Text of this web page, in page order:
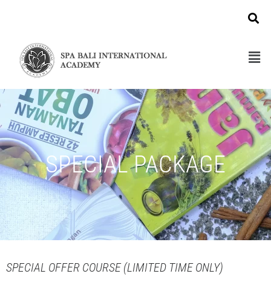
SPECIAL PACKAGE
SPECIAL OFFER COURSE (LIMITED TIME ONLY)